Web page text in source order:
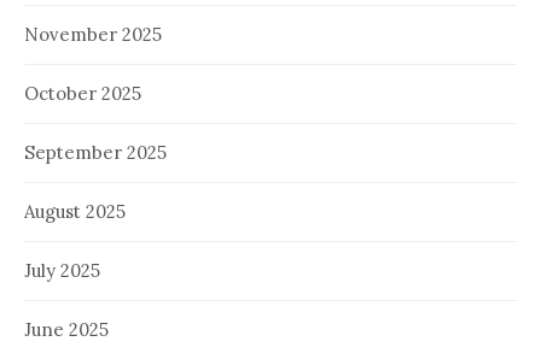
November 2025
October 2025
September 2025
August 2025
July 2025
June 2025